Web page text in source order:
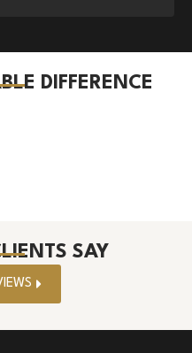
DIFFERENCE
SAY